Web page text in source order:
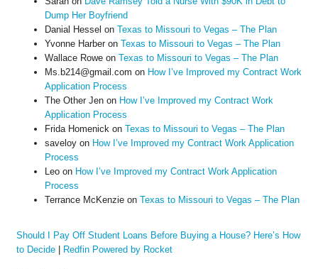
Dump Her Boyfriend
Danial Hessel on Texas to Missouri to Vegas – The Plan
Yvonne Harberon Texas to Missouri to Vegas – The Plan
Wallace Roweon Texas to Missouri to Vegas – The Plan
Ms.b214@gmail.com on How I’ve Improved my Contract Work
Application Process
The Other Jenon How I’ve Improved my Contract Work
Application Process
Frida Homenick on Texas to Missouri to Vegas – The Plan
saveloyon How I’ve Improved my Contract Work Application
Process
Leoon How I’ve Improved my Contract Work Application
Process
Terrance McKenzieon Texas to Missouri to Vegas – The Plan
Should I Pay Off Student Loans Before Buying a House? Here’s How
to Decide| Redfin Powered by Rocket